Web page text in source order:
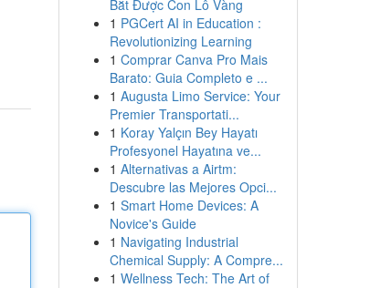
Bắt Được Con Lô Vàng
1 PGCert AI in Education :
Revolutionizing Learning
1 Comprar Canva Pro Mais
Barato: Guia Completo e ...
1 Augusta Limo Service: Your
Premier Transportati...
1 Koray Yalçın Bey Hayatı
Profesyonel Hayatına ve...
1 Alternativas a Airtm:
Descubre las Mejores Opci...
1 Smart Home Devices: A
Novice's Guide
1 Navigating Industrial
Chemical Supply: A Compre...
1 Wellness Tech: The Art of